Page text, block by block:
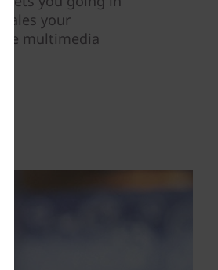
your
multimedia